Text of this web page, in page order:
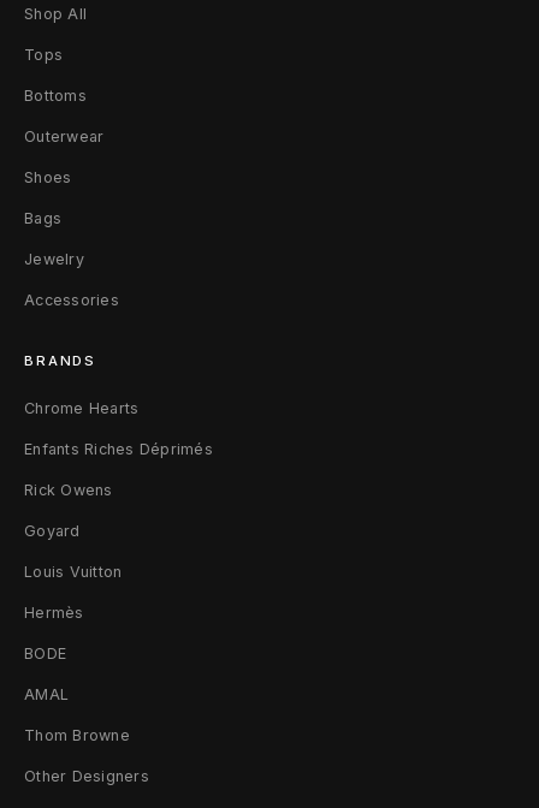
Shop All
Tops
Bottoms
Outerwear
Shoes
Bags
Jewelry
Accessories
BRANDS
Chrome Hearts
Enfants Riches Déprimés
Rick Owens
Goyard
Louis Vuitton
Hermès
BODE
AMAL
Thom Browne
Other Designers